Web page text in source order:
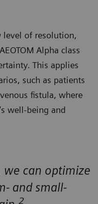
level of resolution,
Alpha class
This applies
such as patients
fistula, where
well-being and
we can optimize
and small-
2